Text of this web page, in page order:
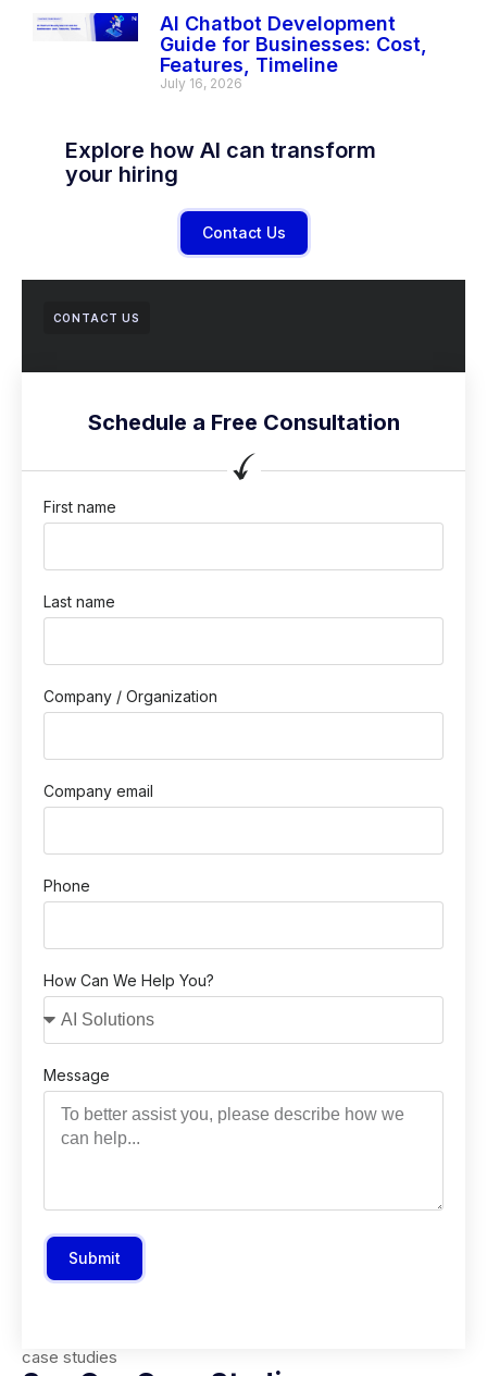
AI Chatbot Development
Guide for Businesses: Cost,
Features, Timeline
July 16, 2026
Explore how AI can transform
your hiring
Contact Us
CONTACT US
Schedule a Free Consultation
First name
Last name
Company / Organization
Company email
Phone
How Can We Help You?
Message
Submit
case studies